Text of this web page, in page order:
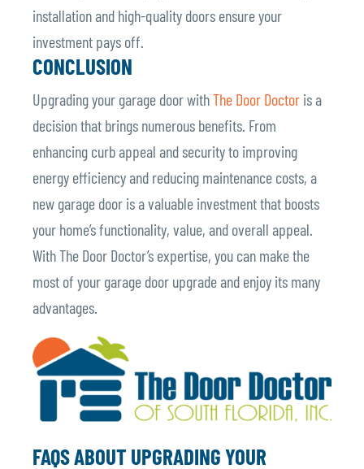
installation and high-quality doors ensure your
investment pays off.
CONCLUSION
Upgrading your garage door withThe Door Doctor is a
decision that brings numerous benefits. From
enhancing curb appeal and security to improving
energy efficiency and reducing maintenance costs, a
new garage door is a valuable investment that boosts
your home’s functionality, value, and overall appeal.
With The Door Doctor’s expertise, you can make the
most of your garage door upgrade and enjoy its many
advantages.
FAQS ABOUT UPGRADING YOUR